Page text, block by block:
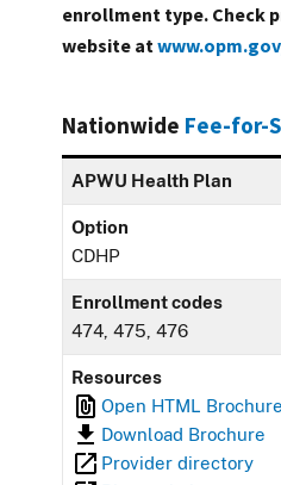
enrollment type. Check
website at
Nationwide Fee-for-
APWU Health Plan
Option
CDHP
Enrollment codes
474, 475, 476
Resources
Open HTML Brochure
Download Brochure
Provider directory